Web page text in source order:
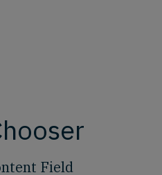
Field